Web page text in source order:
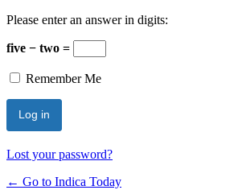
Please enter an answer in digits:
five − two =
Remember Me
Lost your password?
← Go to Indica Today